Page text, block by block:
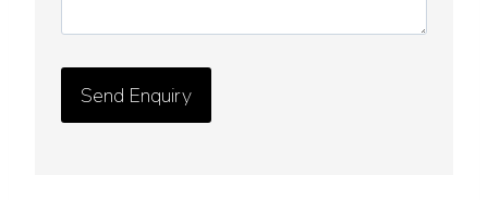
D